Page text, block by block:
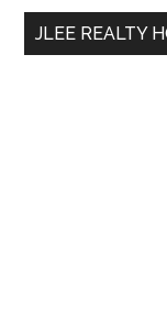
...
JLEE REALTY